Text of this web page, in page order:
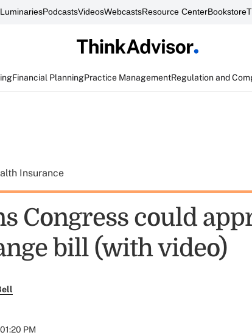
LuminariesPodcastsVideosWebcastsResource CenterBookstore
Financial PlanningPractice ManagementRegulation and
Insurance
Congress could
bill (with video)
PM